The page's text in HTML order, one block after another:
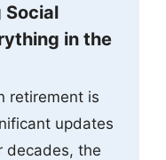
Social
in the
retirement is
updates
decades, the